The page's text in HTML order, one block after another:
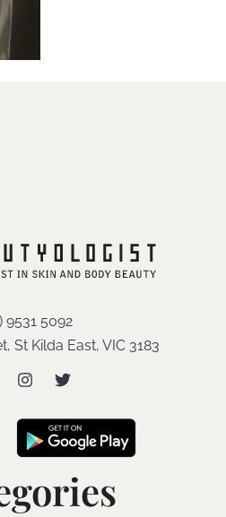
9531 5092
St Kilda East, VIC 3183